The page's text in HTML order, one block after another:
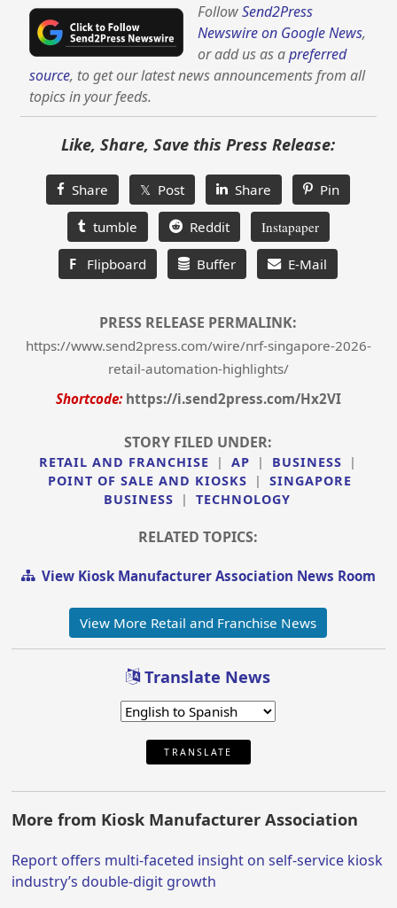
FollowSend2Press
Newswire on Google News,
or add us as apreferred
source, to get our latest news announcements from all
topics in your feeds.
Like, Share, Save this Press Release:
Share 𝕏 Post Share Pin
tumble Reddit Instapaper
F Flipboard Buffer E-Mail
PRESS RELEASE PERMALINK:
https://www.send2press.com/wire/nrf-singapore-2026-
retail-automation-highlights/
Shortcode: https://i.send2press.com/Hx2VI
STORY FILED UNDER:
RETAIL AND FRANCHISE | AP | BUSINESS
|
POINT OF SALE AND KIOSKS
|
SINGAPORE
BUSINESS
| TECHNOLOGY
RELATED TOPICS:
View Kiosk Manufacturer Association News Room
View More Retail and Franchise News
Translate News
TRANSLATE
More from Kiosk Manufacturer Association
Report offers multi-faceted insight on self-service kiosk
industry’s double-digit growth